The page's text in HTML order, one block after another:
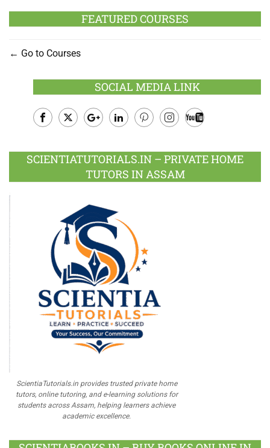
FEATURED COURSES
Go to Courses
SOCIAL MEDIA LINK
Plus
SCIENTIATUTORIALS.IN – PRIVATE HOME
TUTORS IN ASSAM
ScientiaTutorials.in provides trusted private home
tutors, online tutoring, and e-learning solutions for
students across Assam, helping learners achieve
academic excellence.